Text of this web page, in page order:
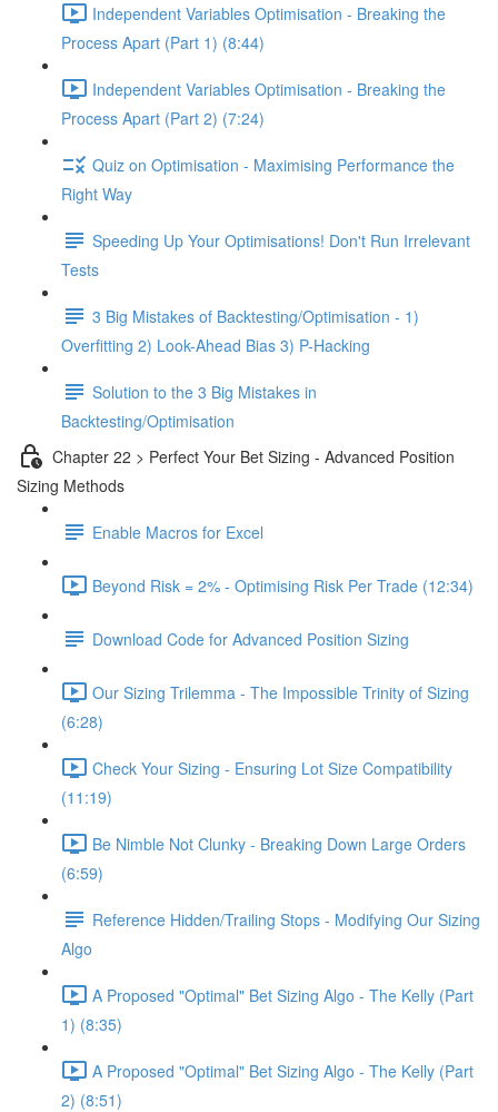
Independent Variables Optimisation - Breaking the
Process Apart (Part 1) (8:44)
Independent Variables Optimisation - Breaking the
Process Apart (Part 2) (7:24)
Quiz on Optimisation - Maximising Performance the
Right Way
Speeding Up Your Optimisations! Don't Run Irrelevant
Tests
3 Big Mistakes of Backtesting/Optimisation - 1)
Overfitting 2) Look-Ahead Bias 3) P-Hacking
Solution to the 3 Big Mistakes in
Backtesting/Optimisation
Chapter 22 > Perfect Your Bet Sizing - Advanced Position
Sizing Methods
Enable Macros for Excel
Beyond Risk = 2% - Optimising Risk Per Trade (12:34)
Download Code for Advanced Position Sizing
Our Sizing Trilemma - The Impossible Trinity of Sizing
(6:28)
Check Your Sizing - Ensuring Lot Size Compatibility
(11:19)
Be Nimble Not Clunky - Breaking Down Large Orders
(6:59)
Reference Hidden/Trailing Stops - Modifying Our Sizing
Algo
A Proposed "Optimal" Bet Sizing Algo - The Kelly (Part
1) (8:35)
A Proposed "Optimal" Bet Sizing Algo - The Kelly (Part
2) (8:51)